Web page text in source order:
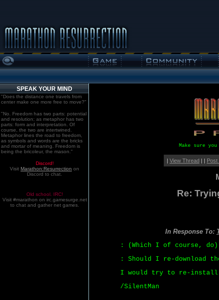
SPEAK YOUR MIND
"Does the distance one travels from
center make one more free to move?"
"No. Freedom has two parts: potential
and resolution; as metaphor has two
parts: form and interpretation. Of
course, the two are intertwined.
Metaphor lines the road to freedom,
as symbols and words are the bricks
and mortar of meaning. Freedom is
being the bricoleur, the mason."
Discord!
Visit Marathon:Resurrection on
Discord to chat.
Old school. IRC!
Visit #marathon on irc.gamesurge.net
to chat and gather net games.
Make sure
| View Thread| | Post
Re:
In Response To:
: (Which I of course, do)
: Should I re-download
I would try to re-
/SilentMan